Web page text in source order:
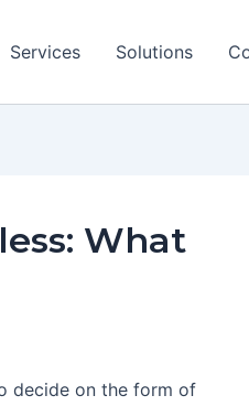
Services Solutions
What
decide on the form of